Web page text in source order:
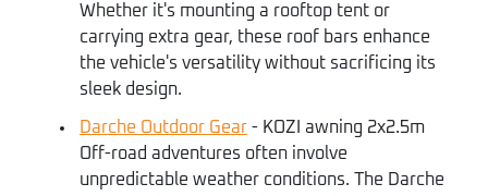
Whether it's mounting a rooftop tent or
carrying extra gear, these roof bars enhance
the vehicle's versatility without sacrificing its
sleek design.
Darche Outdoor Gear - KOZI awning 2x2.5m
Off-road adventures often involve
unpredictable weather conditions. The Darche